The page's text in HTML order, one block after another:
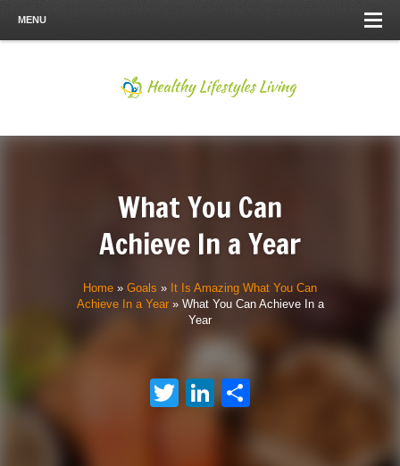
MENU
What You Can
Achieve In a Year
Home » Goals » It Is Amazing What You Can
Achieve In a Year» What You Can Achieve In a
Year
TwitterLinkedIn
Share